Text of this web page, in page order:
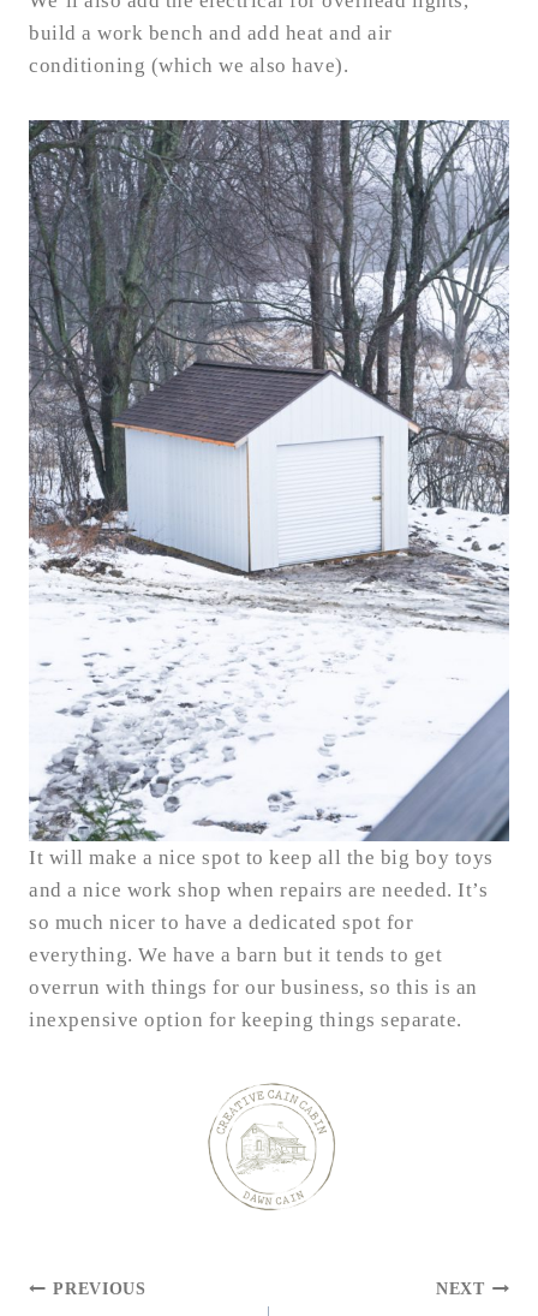
build a work bench and add heat and air
conditioning (which we also have).
It will make a nice spot to keep all the big boy toys
and a nice work shop when repairs are needed. It’s
so much nicer to have a dedicated spot for
everything. We have a barn but it tends to get
overrun with things for our business, so this is an
inexpensive option for keeping things separate.
POST
PREVIOUS NEXT